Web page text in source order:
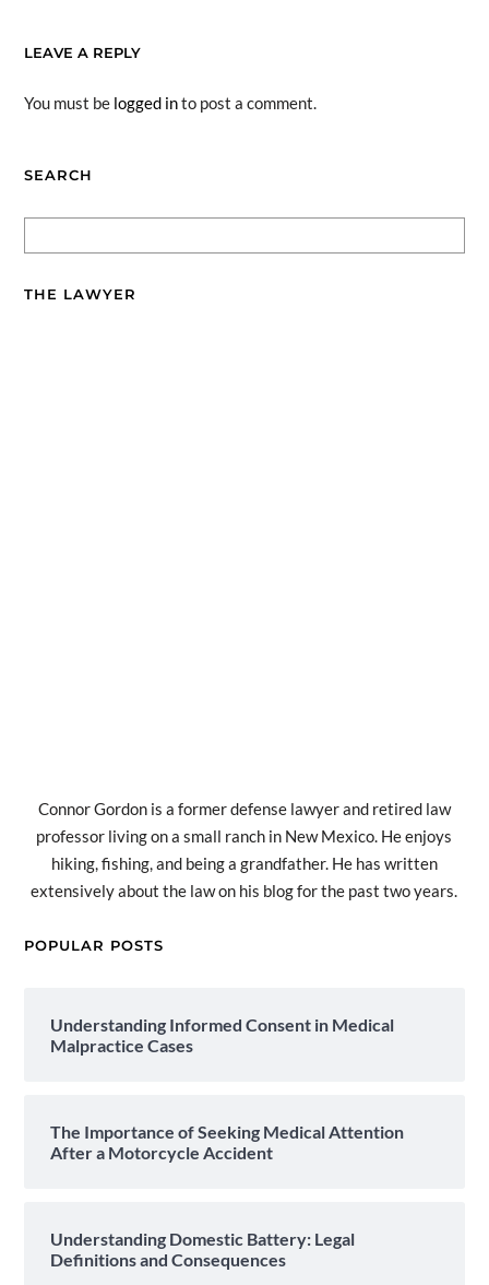
LEAVE A REPLY
You must be logged into post a comment.
SEARCH
THE LAWYER
Connor Gordon is a former defense lawyer and retired law
professor living on a small ranch in New Mexico. He enjoys
hiking, fishing, and being a grandfather. He has written
extensively about the law on his blog for the past two years.
POPULAR POSTS
Understanding Informed Consent in Medical
Malpractice Cases
The Importance of Seeking Medical Attention
After a Motorcycle Accident
Understanding Domestic Battery: Legal
Definitions and Consequences